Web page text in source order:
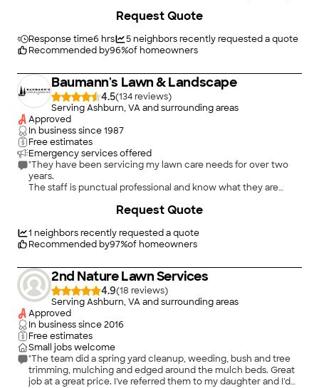
friends as well, and they all love this company!"
Response time6 hrs 5neighbors recently requested a quote
Recommended by96%of homeowners
Request Quote
Baumann's Lawn & Landscape
4.5(134
)
Serving Ashburn, VA and surrounding areas
Approved
In business since1987
Free estimates
Emergency services offered
"They have been servicing my lawn care needs for over two
years.
The staff is punctual professional and know what they are
My lawn has never looked better.
1 neighbors recently requested a quote
Recommended by97%of homeowners
Request Quote
2nd Nature Lawn Services
4.9(18
)
Serving Ashburn, VA and surrounding areas
Approved
In business since2016
Free estimates
Small jobs welcome
"The team did a spring yard cleanup, weeding, bush and tree
trimming, mulching and edged around the mulch beds. Great
job at a great price. I've referred them to my daughter and I'd